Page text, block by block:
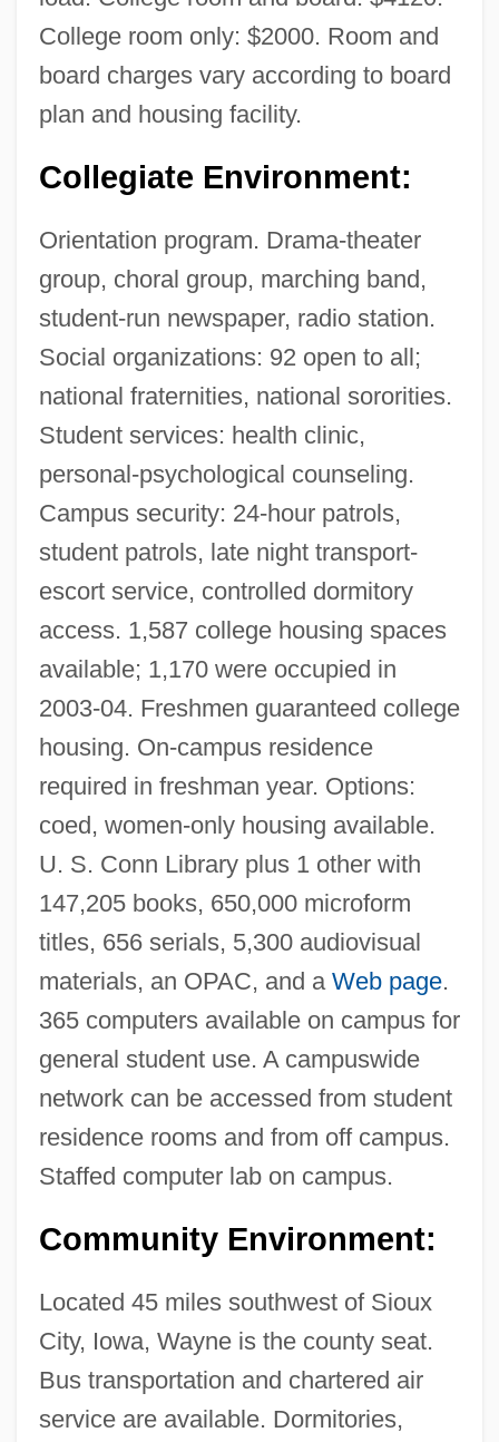
College room only: $2000. Room and
board charges vary according to board
plan and housing facility.
Collegiate Environment:
Orientation program. Drama-theater
group, choral group, marching band,
student-run newspaper, radio station.
Social organizations: 92 open to all;
national fraternities, national sororities.
Student services: health clinic,
personal-psychological counseling.
Campus security: 24-hour patrols,
student patrols, late night transport-
escort service, controlled dormitory
access. 1,587 college housing spaces
available; 1,170 were occupied in
2003-04. Freshmen guaranteed college
housing. On-campus residence
required in freshman year. Options:
coed, women-only housing available.
U. S. Conn Library plus 1 other with
147,205 books, 650,000 microform
titles, 656 serials, 5,300 audiovisual
materials, an OPAC, and a Web page.
365 computers available on campus for
general student use. A campuswide
network can be accessed from student
residence rooms and from off campus.
Staffed computer lab on campus.
Community Environment:
Located 45 miles southwest of Sioux
City, Iowa, Wayne is the county seat.
Bus transportation and chartered air
service are available. Dormitories,
Wayne State College: Distance Learning
Programs
Wayne State College
Wayne Murder Case
Wayne County Community College
District: Tabular Data
Wayne County Community College
District: Narrative Description
Wayne Community College: Tabular Data
Wayne Community College: Narrative
Description
Waymarker
Waymark
Wayman, Vivienne
Wayman, Tom